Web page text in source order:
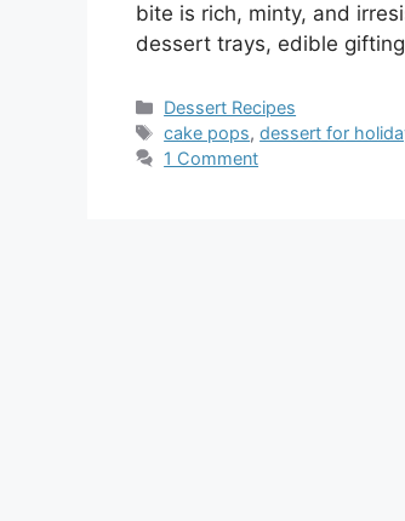
bite is rich, minty, and
dessert trays, edible
Categories
Dessert Recipes
Tags
cake pops,dessert for
1 Comment